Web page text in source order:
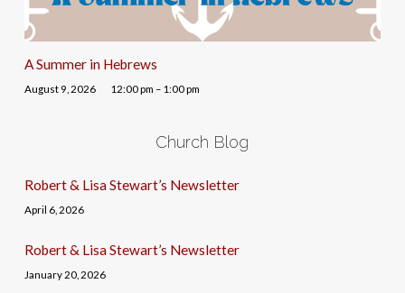
A Summer in Hebrews
August 9, 2026 12:00 pm – 1:00 pm
Church Blog
Robert & Lisa Stewart’s Newsletter
April 6, 2026
Robert & Lisa Stewart’s Newsletter
January 20, 2026